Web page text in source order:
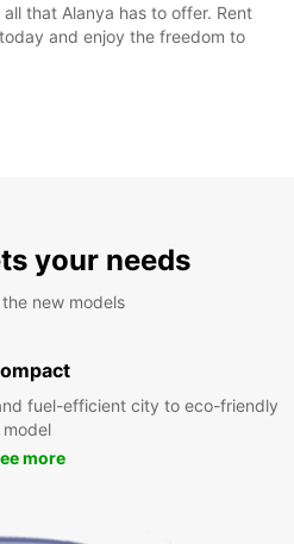
that Alanya has to offer. Rent
and enjoy the freedom to
your needs
new models
fuel-efficient city to eco-friendly
model
more